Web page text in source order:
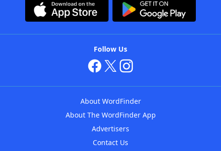
Follow Us
About WordFinder
About The WordFinder App
Advertisers
Contact Us